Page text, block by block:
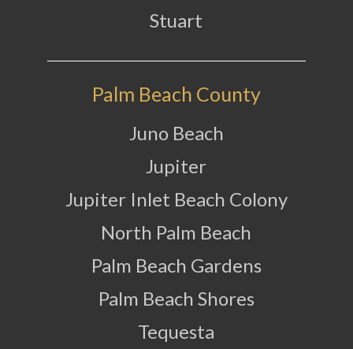
Stuart
Palm Beach County
Juno Beach
Jupiter
Jupiter Inlet Beach Colony
North Palm Beach
Palm Beach Gardens
Palm Beach Shores
Tequesta